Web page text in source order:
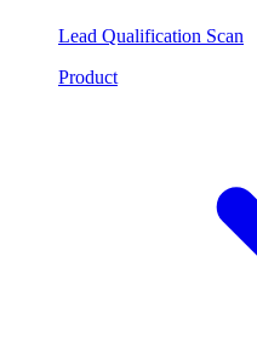
Lead Qualification Scan
Product